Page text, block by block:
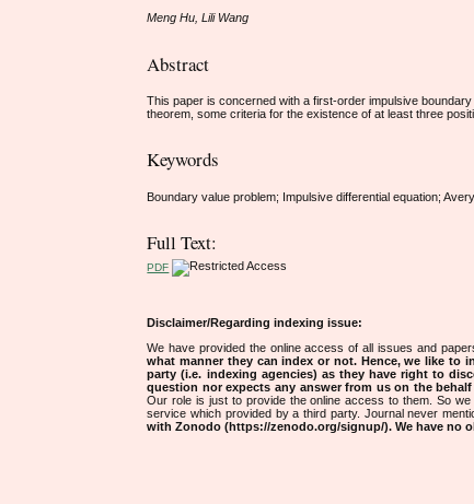
Meng Hu, Lili Wang
Abstract
This paper is concerned with a first-order impulsive
theorem, some criteria for the existence of at least three
Keywords
Boundary value problem; Impulsive differential equation;
Full Text:
PDF
Disclaimer/Regarding indexing issue:
We have provided the online access of all issues and
what manner they can index or not. Hence, we like to
party (i.e. indexing agencies) as they have right to
question nor expects any answer from us on the
Our role is just to provide the online access to them. So
service which provided by a third party. Journal never
with Zonodo (https://zenodo.org/signup/). We have no